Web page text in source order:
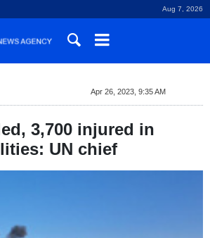
Aug 7, 2026
Apr 26, 2023, 9:35 AM
3,700 injured in
UN chief